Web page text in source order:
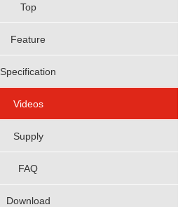
Top
Feature
Specification
Videos
Supply
FAQ
Download